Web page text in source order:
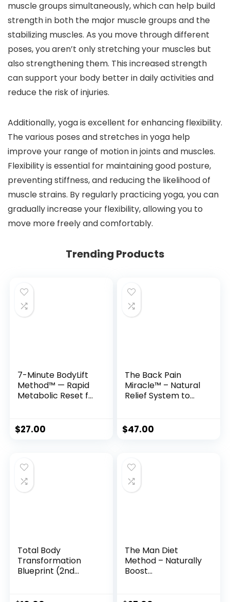
muscle groups simultaneously, which can help build
strength in both the major muscle groups and the
stabilizing muscles. As you move through different
poses, you aren’t only stretching your muscles but
also strengthening them. This increased strength
can support your body better in daily activities and
reduce the risk of injuries.
Additionally, yoga is excellent for enhancing flexibility.
The various poses and stretches in yoga help
improve your range of motion in joints and muscles.
Flexibility is essential for maintaining good posture,
preventing stiffness, and reducing the likelihood of
muscle strains. By regularly practicing yoga, you can
gradually increase your flexibility, allowing you to
move more freely and comfortably.
Trending Products
7-Minute BodyLift
Method™ — Rapid
Metabolic Reset for
$27.00
The Back Pain
Miracle™ – Natural
Relief System to
Pain
$47.00
Total Body
Transformation
Blueprint (2nd
The Man Diet
Method – Naturally
Boost